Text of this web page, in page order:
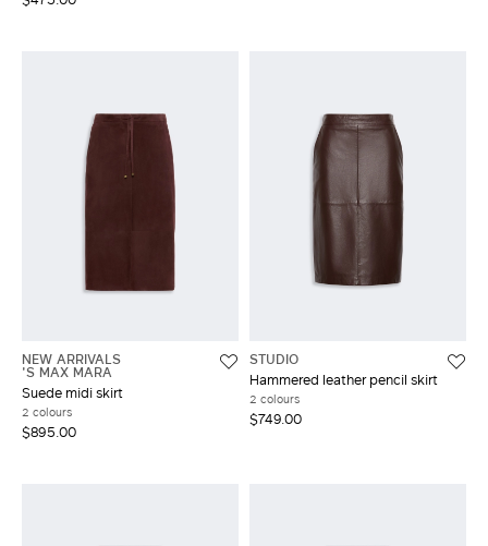
NEW ARRIVALS
'S MAX MARA
Suede midi skirt
2 colours
$895.00
STUDIO
Hammered leather pencil skirt
2 colours
$749.00